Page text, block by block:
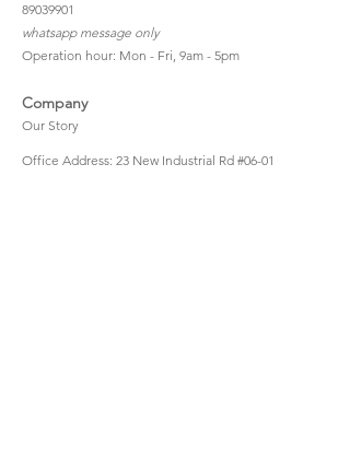
​89039901
whatsapp message only
Operation hour: Mon - Fri, 9am - 5pm
Company
Our Story
Office Address: 23 New Industrial Rd #06-01